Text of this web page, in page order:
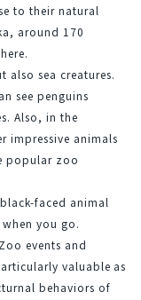
to their natural
around 170
also sea creatures.
see penguins
Also, in the
impressive animals
popular zoo
faced animal
you go.
events and
valuable as
behaviors of